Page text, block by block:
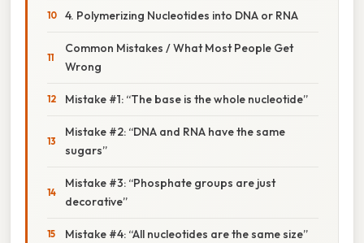
4. Polymerizing Nucleotides into DNA or RNA
Common Mistakes / What Most People Get
Wrong
Mistake #1: “The base is the whole nucleotide”
Mistake #2: “DNA and RNA have the same
sugars”
Mistake #3: “Phosphate groups are just
decorative”
Mistake #4: “All nucleotides are the same size”